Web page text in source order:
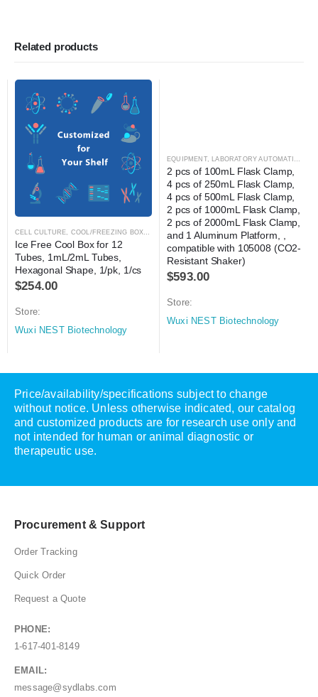
Related products
CELL CULTURE COOL/FREEZING BOXES CRYOGENICS LABORATORY AUTOMATION
Ice Free Cool Box for 12
Tubes, 1mL/2mL Tubes,
Hexagonal Shape, 1/pk, 1/cs
$254.00
Store:
Wuxi NEST Biotechnology
EQUIPMENT, LABORATORY AUTOMATION
2 pcs of 100mL Flask Clamp,
4 pcs of 250mL Flask Clamp,
4 pcs of 500mL Flask Clamp,
2 pcs of 1000mL Flask Clamp,
2 pcs of 2000mL Flask Clamp,
and 1 Aluminum Platform, ,
compatible with 105008 (CO2-
Resistant Shaker)
$593.00
Store:
Wuxi NEST Biotechnology
Price/availability/specifications subject to change
without notice. Unless otherwise indicated, our catalog
and customized products are for research use only and
not intended for human or animal diagnostic or
therapeutic use.
Procurement & Support
Order Tracking
Quick Order
Request a Quote
PHONE:
1-617-401-8149
EMAIL:
message@sydlabs.com